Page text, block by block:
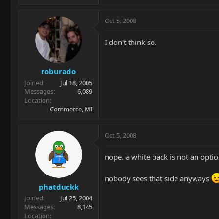
roburado
Joined
Jul 18, 2005
Messages
6,089
Location
Commerce, MI
Oct 5, 2008
I don't think so.
phatduckk
Joined
Jul 25, 2004
Messages
8,145
Location
Oct 5, 2008
nope. a white back is not an
nobody sees that side anyways